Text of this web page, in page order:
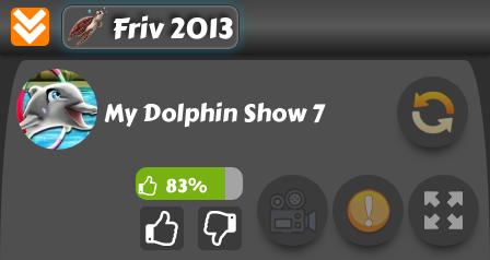
Friv 2013
My Dolphin Show 7
83%